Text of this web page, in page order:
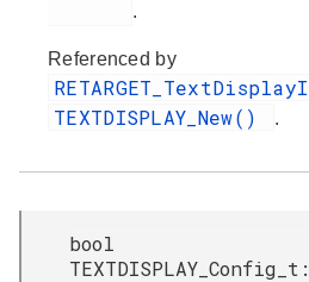
.
Referenced by
TEXTDISPLAY_New() .
bool